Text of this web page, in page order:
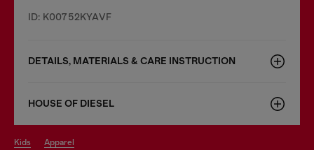
ID: K00752KYAVF
DETAILS, MATERIALS & CARE INSTRUCTION
HOUSE OF DIESEL
kids apparel